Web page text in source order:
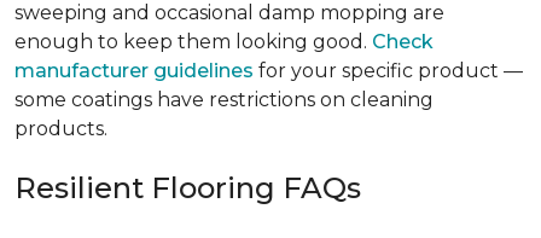
sweeping and occasional damp mopping are
enough to keep them looking good. Check
manufacturer guidelines for your specific product —
some coatings have restrictions on cleaning
products.
Resilient Flooring FAQs